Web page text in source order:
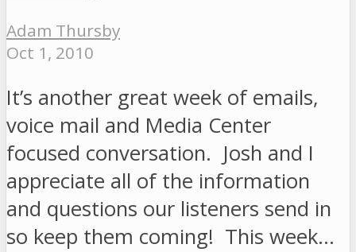
Adam Thursby
Oct 1, 2010
It’s another great week of emails,
voice mail and Media Center
focused conversation. Josh and I
appreciate all of the information
and questions our listeners send in
so keep them coming! This week…